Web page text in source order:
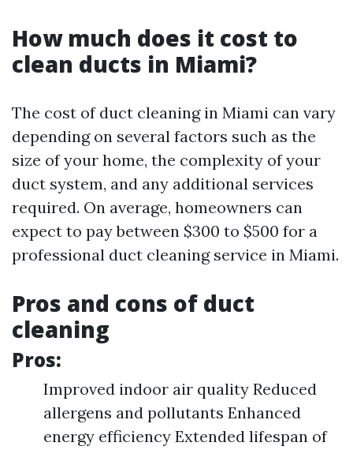
How much does it cost to
clean ducts in Miami?
The cost of duct cleaning in Miami can vary
depending on several factors such as the
size of your home, the complexity of your
duct system, and any additional services
required. On average, homeowners can
expect to pay between $300 to $500 for a
professional duct cleaning service in Miami.
Pros and cons of duct
cleaning
Pros:
Improved indoor air quality Reduced
allergens and pollutants Enhanced
energy efficiency Extended lifespan of